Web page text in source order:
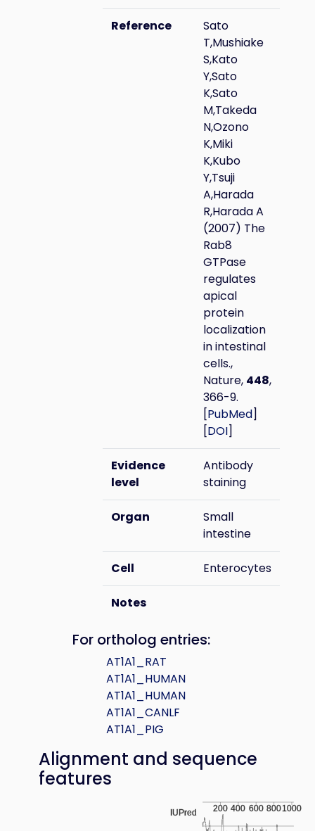
Reference
Sato
T,Mushiake
S,Kato
Y,Sato
K,Sato
M,Takeda
N,Ozono
K,Miki
K,Kubo
Y,Tsuji
A,Harada
R,Harada A
(2007) The
Rab8
GTPase
regulates
apical
protein
localization
in intestinal
cells.,
Nature, 448,
366-9.
[PubMed]
[DOI]
Evidence
level
Antibody
staining
Organ
Small
intestine
Cell Enterocytes
Notes
For ortholog entries:
AT1A1_RAT
AT1A1_HUMAN
AT1A1_HUMAN
AT1A1_CANLF
AT1A1_PIG
Alignment and sequence
features
200 400 600 8001000
IUPred